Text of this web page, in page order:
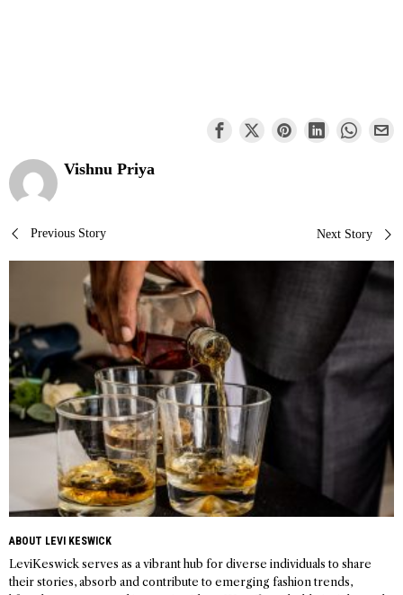
Vishnu Priya
Post
navigation
Previous Story Next Story
ABOUT LEVI KESWICK
LeviKeswick serves as a vibrant hub for diverse individuals to share
their stories, absorb and contribute to emerging fashion trends,